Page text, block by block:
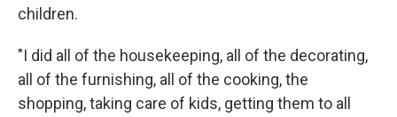
children.
"I did all of the housekeeping, all of the decorating,
all of the furnishing, all of the cooking, the
shopping, taking care of kids, getting them to all